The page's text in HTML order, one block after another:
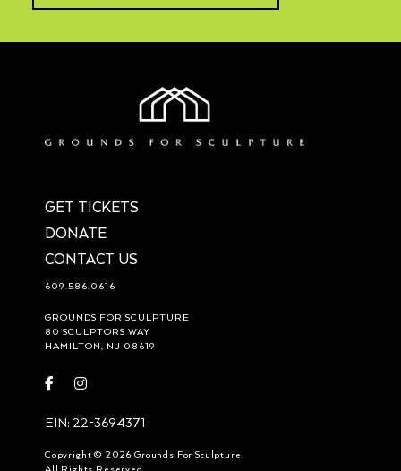
GET TICKETS
DONATE
CONTACT US
609.586.0616
GROUNDS FOR SCULPTURE
80 SCULPTORS WAY
HAMILTON, NJ 08619
Visit Visit
EIN: 22-3694371
Copyright © 2026 Grounds For Sculpture.
All Rights Reserved.